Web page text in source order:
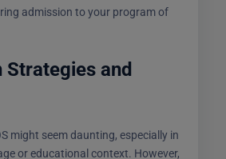
admission to your program of
and
might seem daunting, especially in
or educational context. However,